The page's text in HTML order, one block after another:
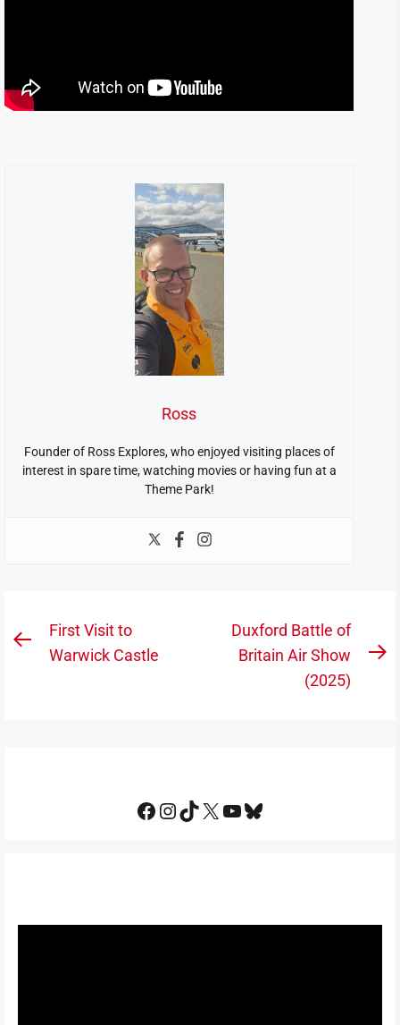
Ross
Founder of Ross Explores, who enjoyed visiting places of
interest in spare time, watching movies or having fun at a
Theme Park!
Post
navigation
Previous
First Visit to
Warwick Castle
Duxford Battle of
Britain Air Show
(2025)
Facebook
Instagram
TikTok
X YouTube
Bluesky